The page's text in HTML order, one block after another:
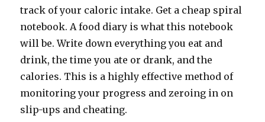
track of your caloric intake. Get a cheap spiral
notebook. A food diary is what this notebook
will be. Write down everything you eat and
drink, the time you ate or drank, and the
calories. This is a highly effective method of
monitoring your progress and zeroing in on
slip-ups and cheating.